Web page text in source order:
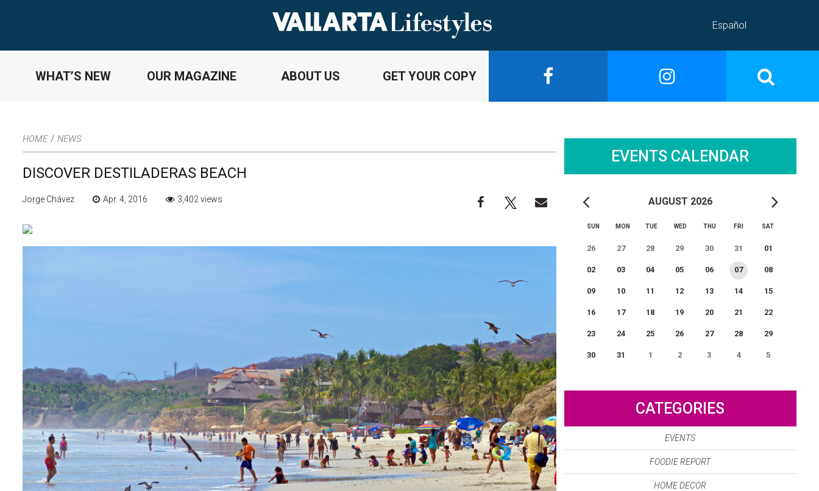
Español
WHAT’S NEW OUR MAGAZINE ABOUT US GET YOUR COPY
HOME / NEWS
DISCOVER DESTILADERAS BEACH
Jorge Chávez Apr. 4, 2016 3,402 views
EVENTS CALENDAR
AUGUST 2026
SUN MON TUE WED THU FRI SAT
26 27 28 29 30 31 01
02 03 04 05 06 07 08
09 10 11 12 13 14 15
16 17 18 19 20 21 22
23 24 25 26 27 28 29
30 31 1 2 3 4 5
CATEGORIES
EVENTS
FOODIE REPORT
HOME DECOR